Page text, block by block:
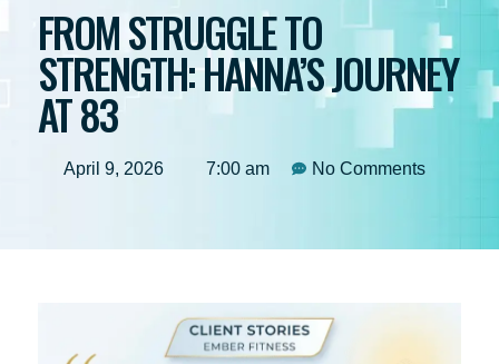
FROM STRUGGLE TO
STRENGTH: HANNA’S JOURNEY
AT 83
April 9, 2026 7:00 am No Comments